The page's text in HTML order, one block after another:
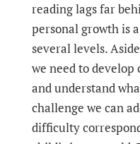
reading lags far
personal growth is
several levels.
we need to
and understand
challenge we can
difficulty